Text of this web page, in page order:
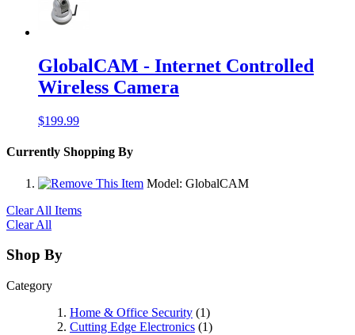
GlobalCAM - Internet Controlled
Wireless Camera
$199.99
Currently Shopping By
Model: GlobalCAM
Clear All Items
Clear All
Shop By
Category
Home & Office Security (1)
Cutting Edge Electronics (1)